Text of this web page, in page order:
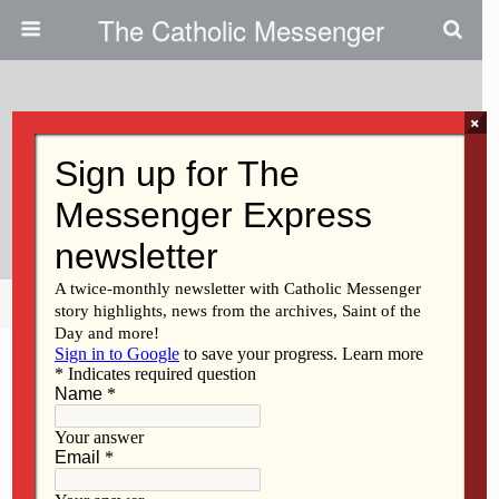
The Catholic Messenger
Catholic Musician, Storyteller, Will
Perform In Davenport
Share Tweet Pin Mail
×